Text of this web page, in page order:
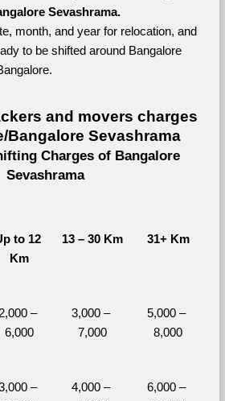
Sevashrama.
month, and year for relocation, and
to be shifted around Bangalore
and movers charges
Bangalore Sevashrama
Charges of Bangalore
Sevashrama
to 12
Km
13 – 30 Km 31+ Km
2,000 –
6,000
3,000 –
7,000
5,000 –
8,000
–
4,000 –
6,000 –